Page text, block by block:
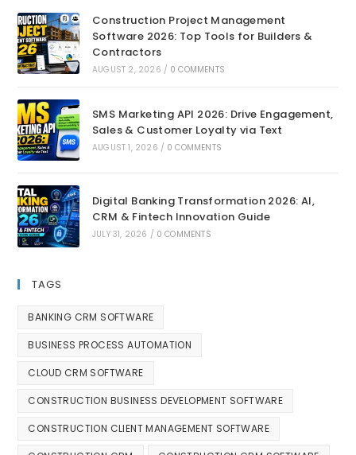
Construction Project Management
Software 2026: Top Tools for Builders &
Contractors
AUGUST 2, 2026 / 0 COMMENTS
SMS Marketing API 2026: Drive Engagement,
Sales & Customer Loyalty via Text
AUGUST 1, 2026 / 0 COMMENTS
Digital Banking Transformation 2026: AI,
CRM & Fintech Innovation Guide
JULY 31, 2026 / 0 COMMENTS
TAGS
BANKING CRM SOFTWARE
BUSINESS PROCESS AUTOMATION
CLOUD CRM SOFTWARE
CONSTRUCTION BUSINESS DEVELOPMENT SOFTWARE
CONSTRUCTION CLIENT MANAGEMENT SOFTWARE